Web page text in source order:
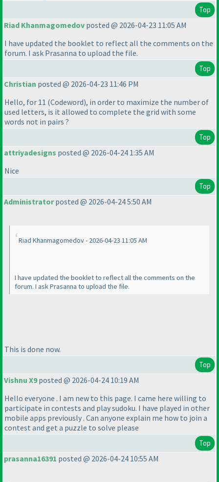
Top
Riad Khanmagomedov posted @ 2026-04-23 11:05 AM
I have updated the booklet to reflect all the comments on the
forum. I ask Prasanna to upload the file.
Top
Christian posted @ 2026-04-23 11:46 PM
Hello, for 11 (Codeword), in order to maximize the number of
used letters, is it allowed to complete the grid with some
words not in pairs ?
Top
attriyadesigns posted @ 2026-04-24 1:35 AM
Nice
Top
Administratorposted @ 2026-04-24 5:50 AM
Riad Khanmagomedov - 2026-04-23 11:05 AM
I have updated the booklet to reflect all the comments on the
forum. I ask Prasanna to upload the file.
This is done now.
Top
Vishnu X9posted @ 2026-04-24 10:19 AM
Hello everyone . I am new to this page. I came here willing to
participate in contests and play sudoku. I have played in other
mobile apps previously . Can anyone explain me how to join a
contest and get a puzzle to solve please
Top
prasanna16391 posted @ 2026-04-24 10:55 AM